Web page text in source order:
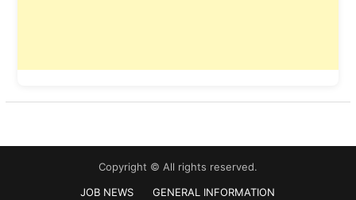
Copyright © All rights reserved.
JOB NEWS
GENERAL INFORMATION